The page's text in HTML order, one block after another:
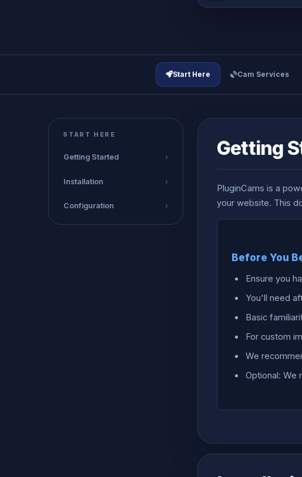
Start Here Cam Services
START HERE
Getting Started ›
Installation ›
Configuration ›
Getting
PluginCams is a
your website. This
Before You
Ensure you
You'll need
Basic
For custom
We
Optional: We